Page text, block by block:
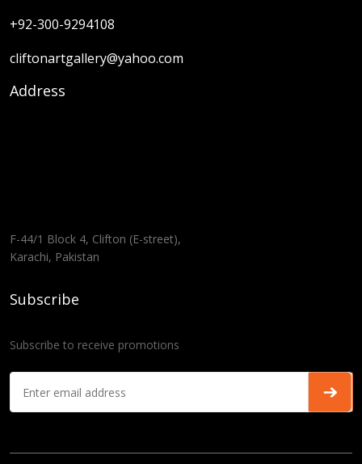
+92-300-9294108
cliftonartgallery@yahoo.com
Address
F-44/1 Block 4, Clifton (E-street),
Karachi, Pakistan
Subscribe
Subscribe to receive promotions